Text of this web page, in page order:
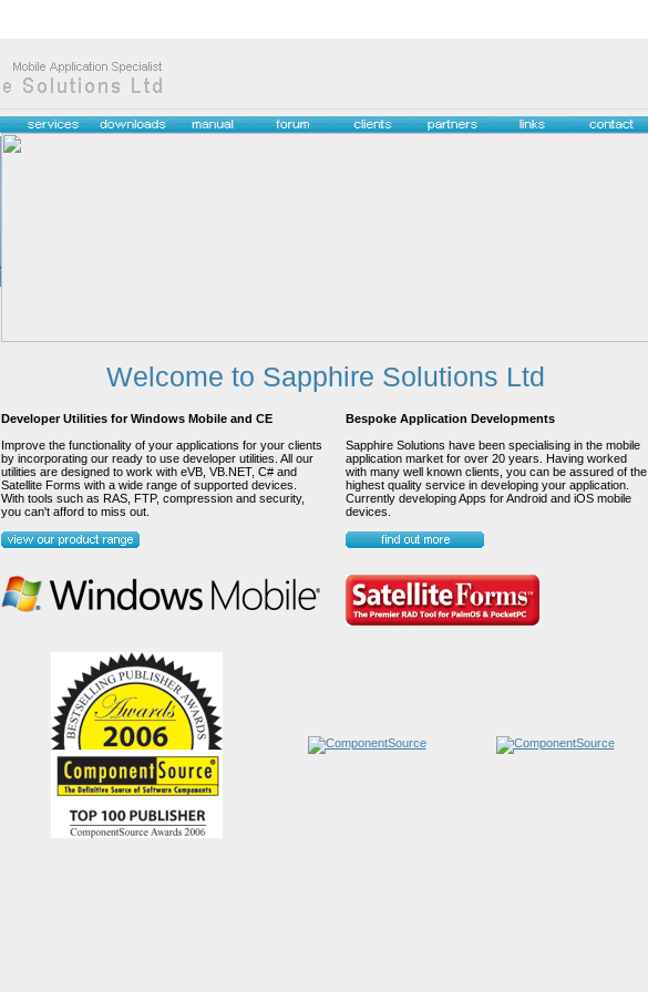
Welcome to Sapphire Solutions Ltd
Developer Utilities for Windows Mobile and CE
Bespoke Application Developments
Improve the functionality of your applications for your clients
by incorporating our ready to use developer utilities. All our
utilities are designed to work with eVB, VB.NET, C# and
Satellite Forms with a wide range of supported devices.
With tools such as RAS, FTP, compression and security,
you can't afford to miss out.
Sapphire Solutions have been specialising in the mobile
application market for over 20 years. Having worked
with many well known clients, you can be assured of the
highest quality service in developing your application.
Currently developing Apps for Android and iOS mobile
devices.